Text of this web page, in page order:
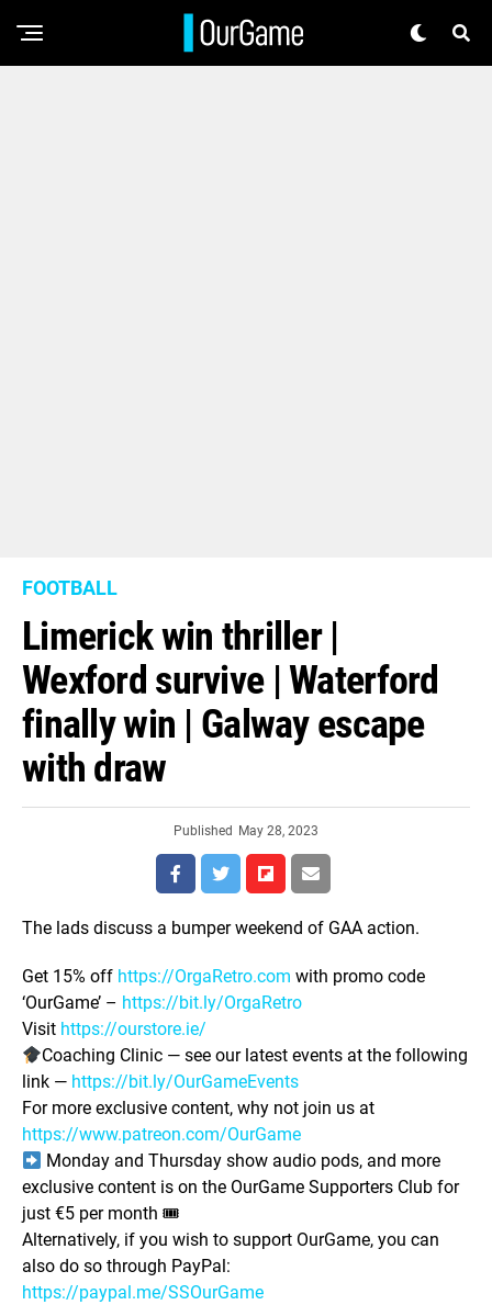
FOOTBALL
Limerick win thriller |
Wexford survive | Waterford
finally win | Galway escape
with draw
Published May 28, 2023
The lads discuss a bumper weekend of GAA action.
Get 15% off https://OrgaRetro.com with promo code
‘OurGame’ – https://bit.ly/OrgaRetro
Visit https://ourstore.ie/
Coaching Clinic — see our latest events at the following
link — https://bit.ly/OurGameEvents
For more exclusive content, why not join us at
https://www.patreon.com/OurGame
Monday and Thursday show audio pods, and more
exclusive content is on the OurGame Supporters Club for
just €5 per month 🎟
Alternatively, if you wish to support OurGame, you can
also do so through PayPal:
https://paypal.me/SSOurGame